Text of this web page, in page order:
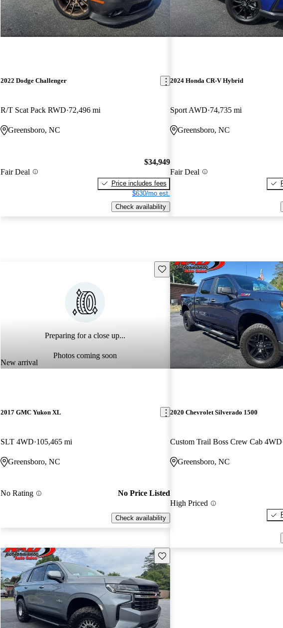
2022 Dodge Challenger
R/T Scat Pack RWD 72,496 mi
Greensboro, NC
Fair Deal
$34,949
Price includes fees
$630/mo est.
Check availability
2024 Honda CR-V Hybrid
Sport AWD 74,735 mi
Greensboro, NC
Fair Deal
Preparing for a close up...
Photos coming soon
New arrival
Save this listing
2017 GMC Yukon XL
SLT 4WD 105,465 mi
Greensboro, NC
No Rating No Price Listed
Check availability
2020 Chevrolet Silverado 1500
Custom Trail Boss Crew Cab 4WD
Greensboro, NC
High Priced
Save this listing